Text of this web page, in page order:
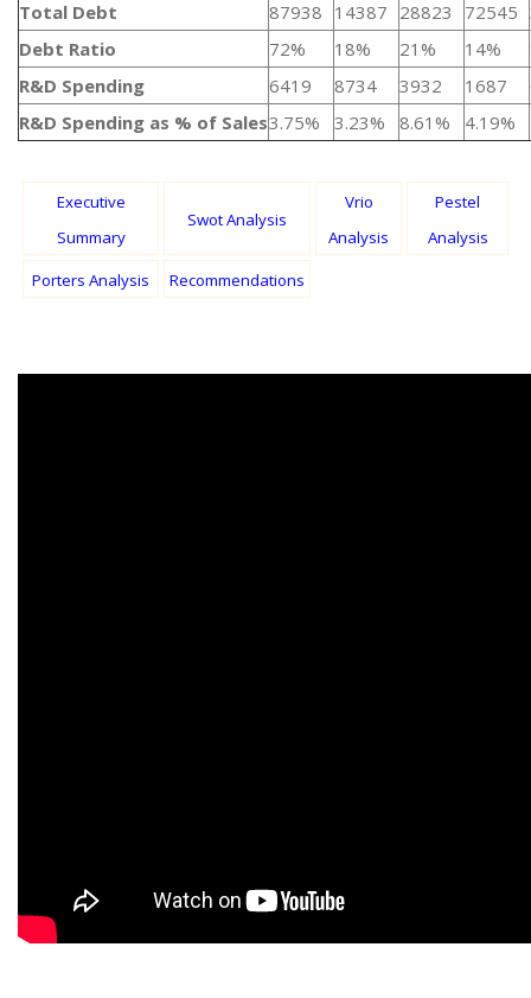
Total Debt 87938 14387 28823 72545
Debt Ratio
72% 18% 21% 14%
R&D Spending
6419 8734 3932 1687
R&D Spending as % of Sales3.75% 3.23% 8.61% 4.19%
Executive
Summary
Swot Analysis
Vrio
Analysis
Pestel
Analysis
Porters Analysis
Recommendations